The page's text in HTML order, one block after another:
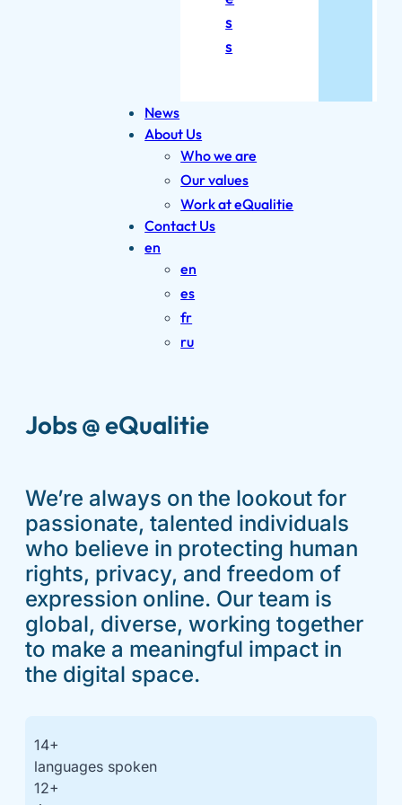
s
s
News
About Us
Who we are
Our values
Work at eQualitie
Contact Us
en
en
es
fr
ru
Jobs @ eQualitie
We’re always on the lookout for
passionate, talented individuals
who believe in protecting human
rights, privacy, and freedom of
expression online. Our team is
global, diverse, working together
to make a meaningful impact in
the digital space.
14+
languages spoken
12+